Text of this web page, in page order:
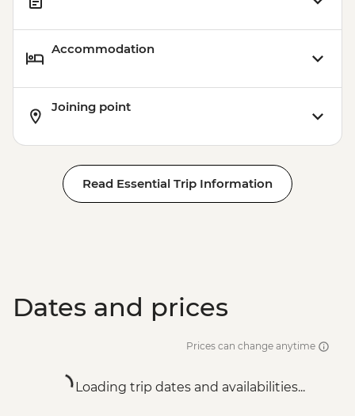
Accommodation
Joining point
Read Essential Trip Information
Dates and prices
Prices can change anytime
Loading trip dates and availabilities...